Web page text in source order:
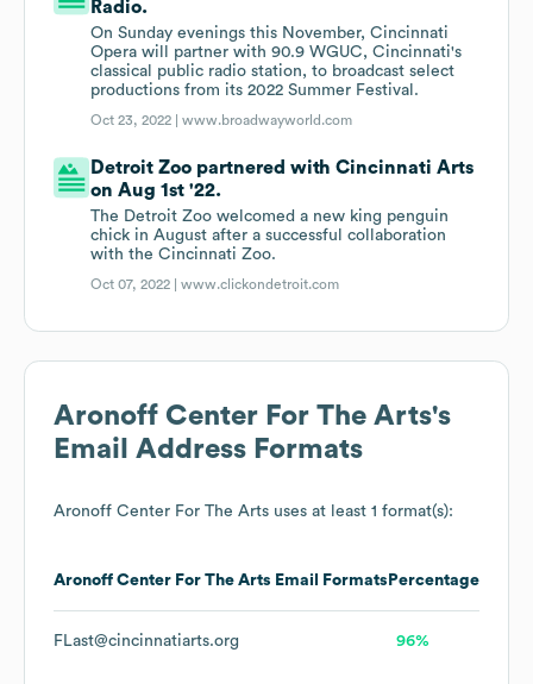
Radio.
On Sunday evenings this November, Cincinnati
Opera will partner with 90.9 WGUC, Cincinnati's
classical public radio station, to broadcast select
productions from its 2022 Summer Festival.
Oct 23, 2022 |www.broadwayworld.com
Detroit Zoo partnered with Cincinnati Arts
on Aug 1st '22.
The Detroit Zoo welcomed a new king penguin
chick in August after a successful collaboration
with the Cincinnati Zoo.
Oct 07, 2022 |www.clickondetroit.com
Aronoff Center For The Arts's
Email Address Formats
Aronoff Center For The Arts uses at least 1 format(s):
Aronoff Center For The Arts Email Formats Percentage
FLast@cincinnatiarts.org 96%